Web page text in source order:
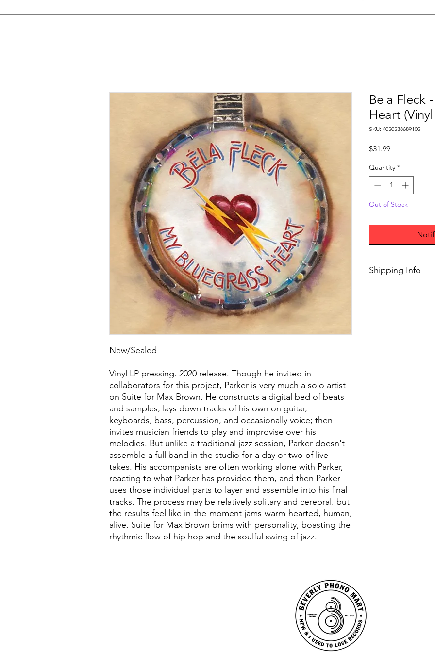
New/Sealed
Vinyl LP pressing. 2020 release. Though he invited in
collaborators for this project, Parker is very much a solo artist
on Suite for Max Brown. He constructs a digital bed of beats
and samples; lays down tracks of his own on guitar,
keyboards, bass, percussion, and occasionally voice; then
invites musician friends to play and improvise over his
melodies. But unlike a traditional jazz session, Parker doesn't
assemble a full band in the studio for a day or two of live
takes. His accompanists are often working alone with Parker,
reacting to what Parker has provided them, and then Parker
uses those individual parts to layer and assemble into his final
tracks. The process may be relatively solitary and cerebral, but
the results feel like in-the-moment jams-warm-hearted, human,
alive. Suite for Max Brown brims with personality, boasting the
rhythmic flow of hip hop and the soulful swing of jazz.
Bela Fleck
Heart (Vinyl
SKU: 4050538689105
$31.99Price
Quantity *
Out of Stock
Shipping Info